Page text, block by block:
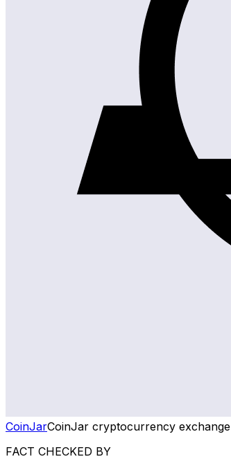
CoinJarCoinJar cryptocurrency exchange
FACT CHECKED BY